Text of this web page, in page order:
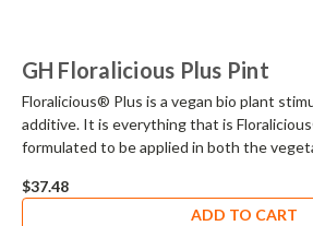
GH Floralicious Plus Pint
Floralicious® Plus is a vegan bio plant
additive. It is everything that is
formulated to be applied in both the
$37.48
ADD TO CART